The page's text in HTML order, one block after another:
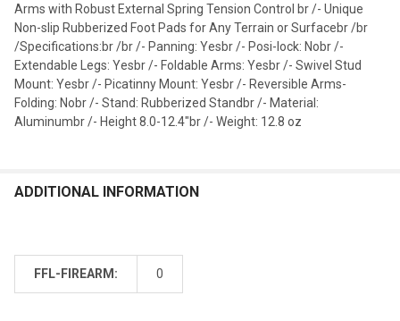
Arms with Robust External Spring Tension Control br /- Unique
Non-slip Rubberized Foot Pads for Any Terrain or Surfacebr /br
/Specifications:br /br /- Panning: Yesbr /- Posi-lock: Nobr /-
Extendable Legs: Yesbr /- Foldable Arms: Yesbr /- Swivel Stud
Mount: Yesbr /- Picatinny Mount: Yesbr /- Reversible Arms-
Folding: Nobr /- Stand: Rubberized Standbr /- Material:
Aluminumbr /- Height 8.0-12.4"br /- Weight: 12.8 oz
ADDITIONAL INFORMATION
FFL-FIREARM: 0